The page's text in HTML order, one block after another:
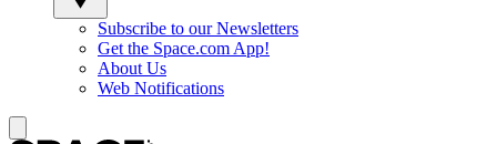
Subscribe to our Newsletters
Get the Space.com App!
About Us
Web Notifications